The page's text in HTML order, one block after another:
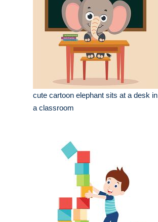
cute cartoon elephant sits at a desk in
a classroom